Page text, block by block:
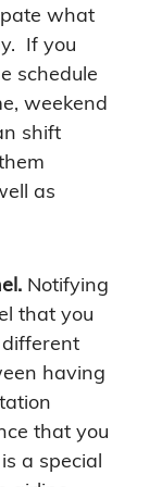
what
If you
schedule
weekend
shift
as
Notifying
that you
having
that you
a special